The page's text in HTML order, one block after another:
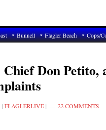
Bunnell Flagler Beach Cops/
Don Petito,
|FLAGLERLIVE | 22 COMMENTS